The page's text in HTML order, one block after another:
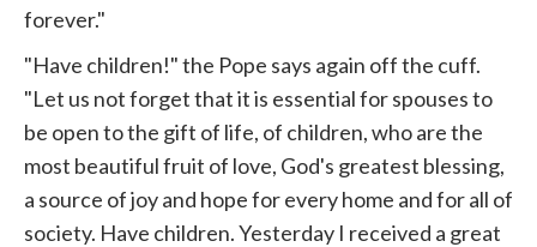
forever."
"Have children!" the Pope says again off the cuff.
"Let us not forget that it is essential for spouses to
be open to the gift of life, of children, who are the
most beautiful fruit of love, God's greatest blessing,
a source of joy and hope for every home and for all of
society. Have children. Yesterday I received a great